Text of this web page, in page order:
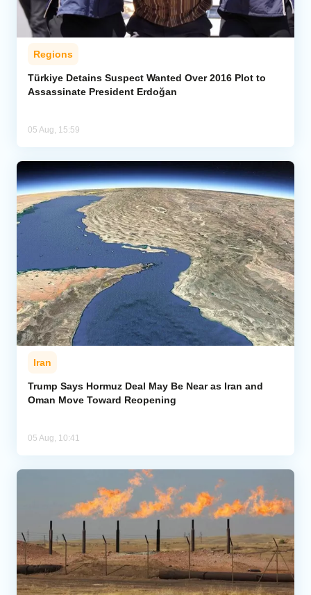
Regions
Türkiye Detains Suspect Wanted Over 2016 Plot to
Assassinate President Erdoğan
05 Aug, 15:59
Iran
Trump Says Hormuz Deal May Be Near as Iran and
Oman Move Toward Reopening
05 Aug, 10:41